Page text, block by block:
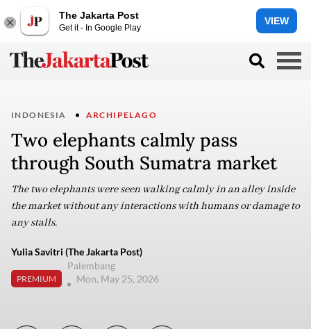
The Jakarta Post
Get it - In Google Play
VIEW
INDONESIA ARCHIPELAGO
Two elephants calmly pass
through South Sumatra market
The two elephants were seen walking calmly in an alley inside
the market without any interactions with humans or damage to
any stalls.
Yulia Savitri (The Jakarta Post)
PREMIUM
Palembang
Mon, May 25, 2026